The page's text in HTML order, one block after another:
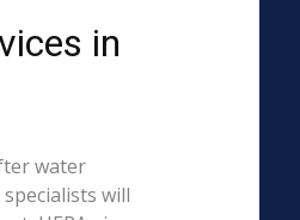
in
water
will